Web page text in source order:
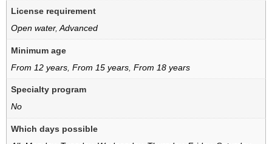
License requirement
Open water,Advanced
Minimum age
From 12 years ,From 15 years ,From 18 years
Specialty program
No
Which days possible